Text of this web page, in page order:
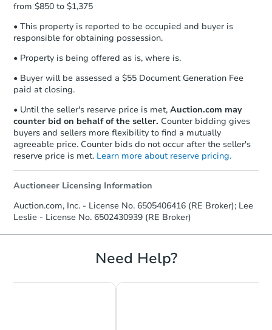
from $850 to $1,375
• This property is reported to be occupied and buyer is
responsible for obtaining possession.
• Property is being offered as is, where is.
• Buyer will be assessed a $55 Document Generation Fee
paid at closing.
• Until the seller's reserve price is met, Auction.com may
counter bid on behalf of the seller. Counter bidding gives
buyers and sellers more flexibility to find a mutually
agreeable price. Counter bids do not occur after the seller's
reserve price is met. Learn more about reserve pricing.
Auctioneer Licensing Information
Auction.com, Inc. - License No. 6505406416 (RE Broker); Lee
Leslie - License No. 6502430939 (RE Broker)
Need Help?